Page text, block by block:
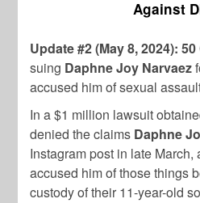
Against
Update #2 (May 8, 2024):
suing Daphne Joy Narvaez
accused him of sexual
In a $1 million lawsuit
denied the claims Daphne
Instagram post in late
accused him of those things
custody of their 11-year-old